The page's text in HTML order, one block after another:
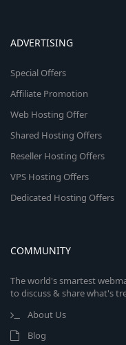
ADVERTISING
Special Offers
Affiliate Promotion
Web Hosting Offer
Shared Hosting Offers
Reseller Hosting Offers
VPS Hosting Offers
Dedicated Hosting Offers
COMMUNITY
The world's smartest
to discuss & share what's
About Us
Blog